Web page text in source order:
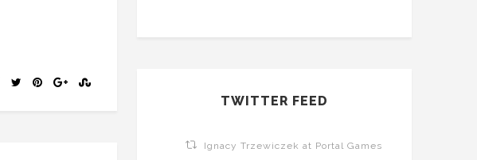
TWITTER FEED
Ignacy Trzewiczek at Portal Games